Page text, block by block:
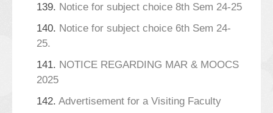
139. Notice for subject choice 8th Sem 24-25
140. Notice for subject choice 6th Sem 24-
25.
141. NOTICE REGARDING MAR & MOOCS
2025
142. Advertisement for a Visiting Faculty